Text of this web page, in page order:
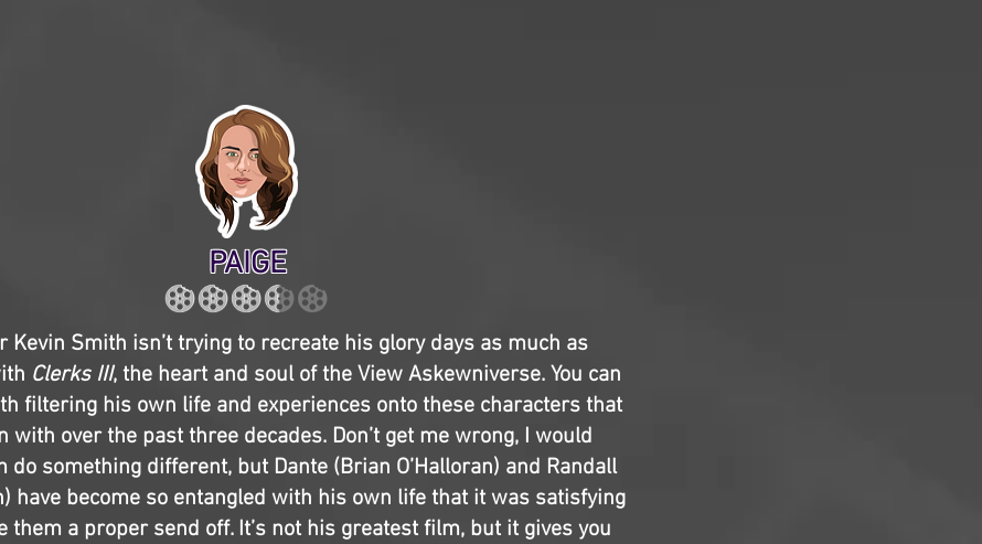
PAIGE
Smith isn’t trying to recreate his glory days as much as
Clerks III, the heart and soul of the View Askewniverse. You can
filtering his own life and experiences onto these characters that
with over the past three decades. Don’t get me wrong, I would
do something different, but Dante (Brian O’Halloran) and Randall
have become so entangled with his own life that it was satisfying
them a proper send off. It’s not his greatest film, but it gives you